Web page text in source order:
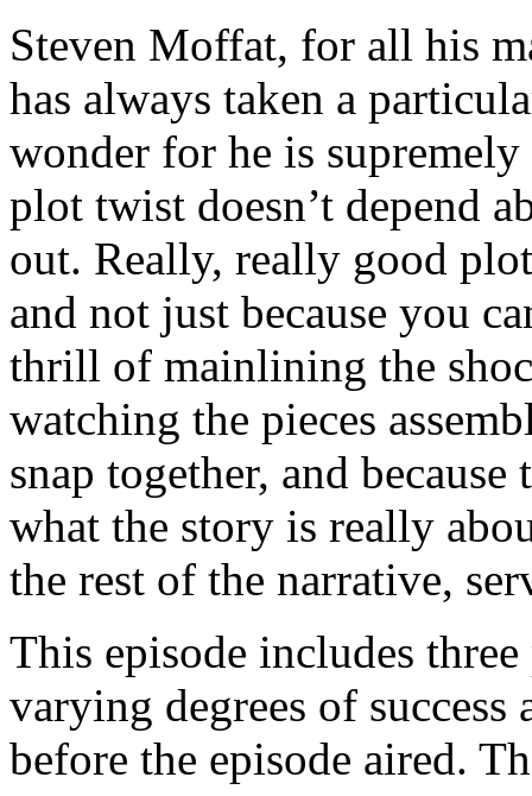
Steven Moffat, for all his
has always taken a
wonder for he is
plot twist doesn’t depend
out. Really, really good
and not just because you
thrill of mainlining the
watching the pieces
snap together, and
what the story is really
the rest of the narrative,
This episode includes
varying degrees of
before the episode aired.